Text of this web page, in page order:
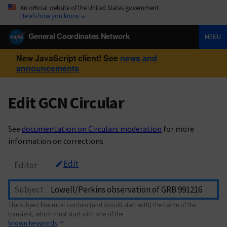
An official website of the United States government
Here’s how you know
General Coordinates Network MENU
New JavaScript client! See news and
announcements
Edit GCN Circular
See documentation on Circulars moderation for more
information on corrections.
Editor Edit
Subject
The subject line must contain (and should start with) the name of the
transient, which must start with one of the
known keywords